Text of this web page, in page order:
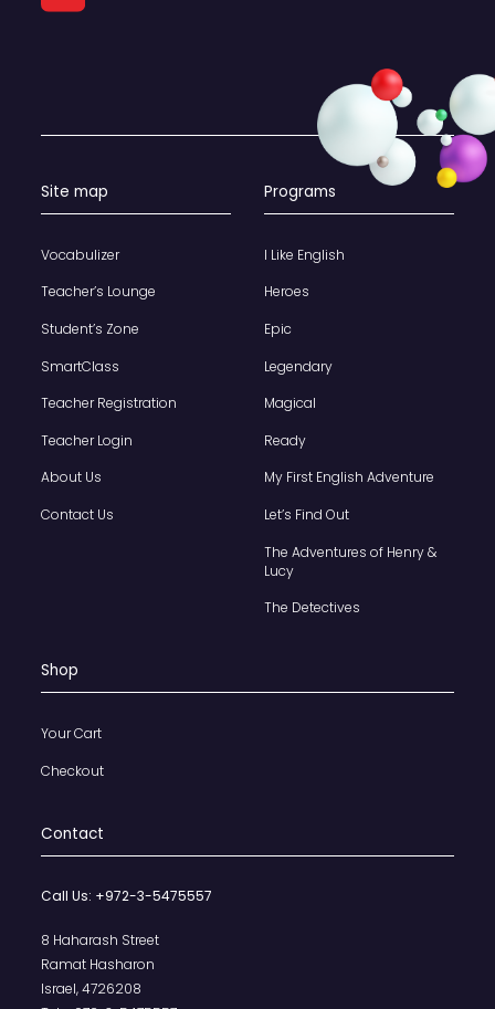
Site map
Vocabulizer
Teacher’s Lounge
Student’s Zone
SmartClass
Teacher Registration
Teacher Login
About Us
Contact Us
Programs
I Like English
Heroes
Epic
Legendary
Magical
Ready
My First English Adventure
Let’s Find Out
The Adventures of Henry &
Lucy
The Detectives
Shop
Your Cart
Checkout
Contact
Call Us: +972-3-5475557
8 Haharash Street
Ramat Hasharon
Israel, 4726208